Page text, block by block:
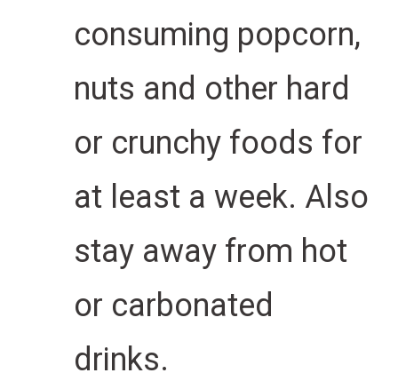
consuming popcorn,
nuts and other hard
or crunchy foods for
at least a week. Also
stay away from hot
or carbonated
drinks.